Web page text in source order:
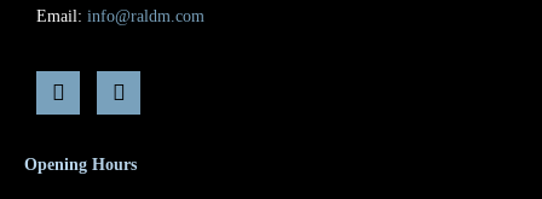
Email: info@raldm.com
Opening Hours